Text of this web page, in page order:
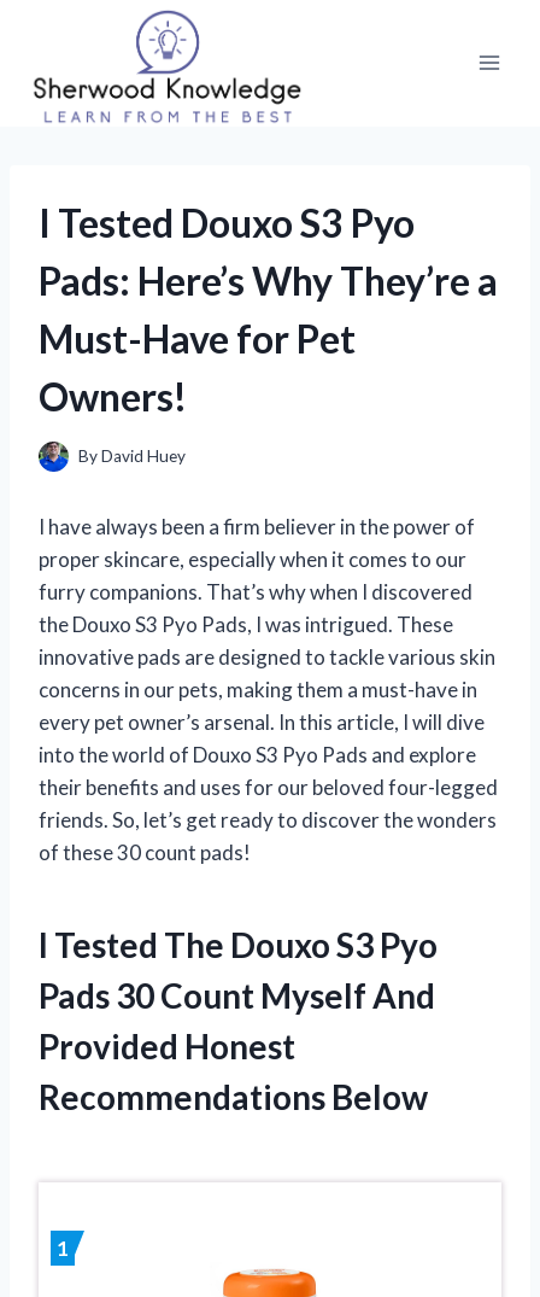
content
I Tested Douxo S3 Pyo
Pads: Here’s Why They’re a
Must-Have for Pet
Owners!
ByDavid Huey
I have always been a firm believer in the power of
proper skincare, especially when it comes to our
furry companions. That’s why when I discovered
the Douxo S3 Pyo Pads, I was intrigued. These
innovative pads are designed to tackle various skin
concerns in our pets, making them a must-have in
every pet owner’s arsenal. In this article, I will dive
into the world of Douxo S3 Pyo Pads and explore
their benefits and uses for our beloved four-legged
friends. So, let’s get ready to discover the wonders
of these 30 count pads!
I Tested The Douxo S3 Pyo
Pads 30 Count Myself And
Provided Honest
Recommendations Below
1